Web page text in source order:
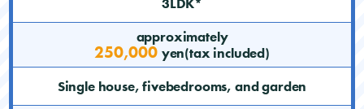
approximately
250,000 yen(tax included)
Single house, fivebedrooms, and garden